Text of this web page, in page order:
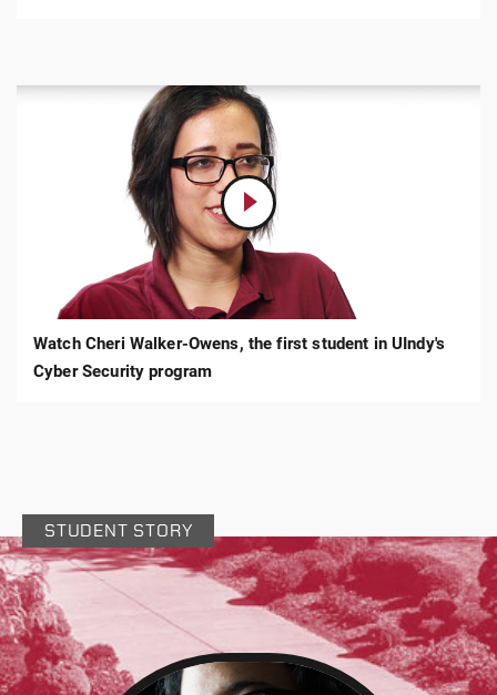
Play
Video:
Cheri
Walker-
Owens,
Criminal
Justice
Watch Cheri Walker-Owens, the first student in UIndy's
Cyber Security program
STUDENT STORY